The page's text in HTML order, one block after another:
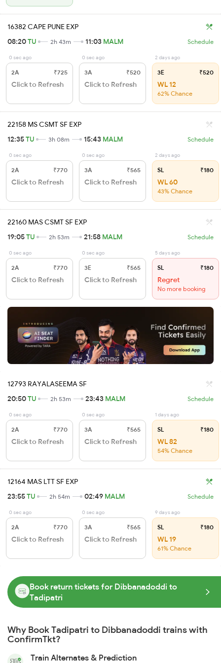
16382 CAPE PUNE EXP
08:20TU 2h 43m 11:03 MALM Schedule
0 sec ago
2A ₹725
Click to Refresh
0 sec ago
3A ₹520
Click to Refresh
2 days ago
3E ₹520
WL 12
62% Chance
22158 MS CSMT SF EXP
12:35TU 3h 08m 15:43 MALM Schedule
0 sec ago
2A ₹770
Click to Refresh
0 sec ago
3A ₹565
Click to Refresh
2 days ago
SL ₹180
WL 60
43% Chance
22160 MAS CSMT SF EXP
19:05TU 2h 53m 21:58 MALM Schedule
0 sec ago
2A ₹770
Click to Refresh
0 sec ago
3E ₹565
Click to Refresh
5 days ago
SL ₹180
Regret
No more booking
12793 RAYALASEEMA SF
20:50TU 2h 53m 23:43 MALM Schedule
0 sec ago
2A ₹770
Click to Refresh
0 sec ago
3A ₹565
Click to Refresh
1 days ago
SL ₹180
WL 82
54% Chance
12164 MAS LTT SF EXP
23:55TU 2h 54m 02:49 MALM Schedule
0 sec ago
2A ₹770
Click to Refresh
0 sec ago
3A ₹565
Click to Refresh
9 days ago
SL ₹180
WL 19
61% Chance
Book return tickets for Dibbanadoddi to
Tadipatri
Why Book Tadipatri to Dibbanadoddi trains with
ConfirmTkt?
Train Alternates & Prediction